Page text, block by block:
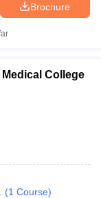
Brochure
College
(1 Course)